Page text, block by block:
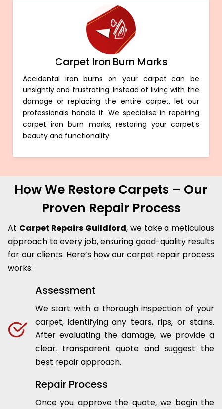
Carpet Iron Burn Marks
Accidental iron burns on your carpet can be
unsightly and frustrating. Instead of living with the
damage or replacing the entire carpet, let our
professionals handle it. We specialise in repairing
carpet iron burn marks, restoring your carpet’s
beauty and functionality.
How We Restore Carpets – Our
Proven Repair Process
At Carpet Repairs Guildford, we take a meticulous
approach to every job, ensuring good-quality results
for our clients. Here’s how our carpet repair process
works:
Assessment
We start with a thorough inspection of your
carpet, identifying any tears, rips, or stains.
After evaluating the damage, we provide a
clear, transparent quote and suggest the
best repair approach.
Repair Process
Once you approve the quote, we begin the